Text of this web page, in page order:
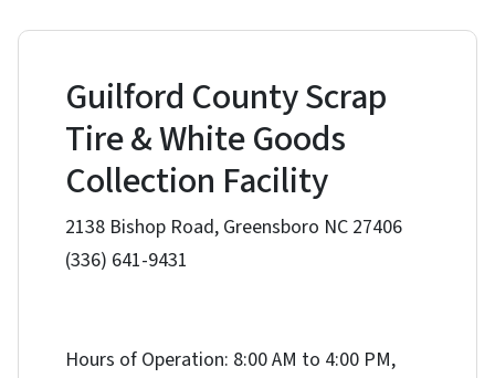
Guilford County Scrap
Tire & White Goods
Collection Facility
2138 Bishop Road, Greensboro NC 27406
(336) 641-9431
Hours of Operation: 8:00 AM to 4:00 PM,